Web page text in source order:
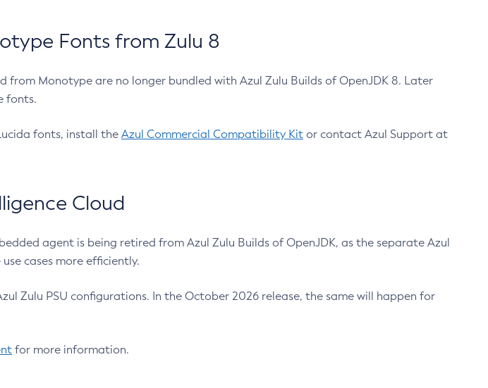
Fonts from Zulu 8
from Monotype are no longer bundled with Azul Zulu Builds of OpenJDK 8. Later
fonts.
fonts, install the Azul Commercial Compatibility Kit or contact Azul Support at
Cloud
agent is being retired from Azul Zulu Builds of OpenJDK, as the separate Azul
cases more efficiently.
Zulu PSU configurations. In the October 2026 release, the same will happen for
for more information.